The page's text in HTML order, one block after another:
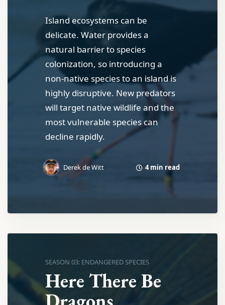
Island ecosystems can be
delicate. Water provides a
natural barrier to species
colonization, so introducing a
non-native species to an island is
highly disruptive. New predators
will target native wildlife and the
most vulnerable species can
decline rapidly.
Derek de Witt 4 min read
SEASON 03: ENDANGERED SPECIES
Here There Be